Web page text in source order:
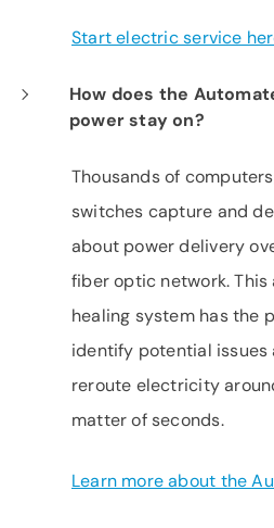
Start electric service
How does the
power stay on?
Thousands of
switches capture and
about power delivery
fiber optic network.
healing system has the
identify potential
reroute electricity
matter of seconds.
Learn more about the